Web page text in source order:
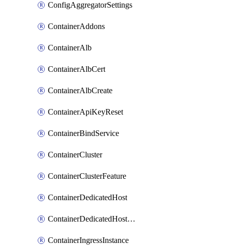
ConfigAggregatorSettings
ContainerAddons
ContainerAlb
ContainerAlbCert
ContainerAlbCreate
ContainerApiKeyReset
ContainerBindService
ContainerCluster
ContainerClusterFeature
ContainerDedicatedHost
ContainerDedicatedHostPool
ContainerIngressInstance